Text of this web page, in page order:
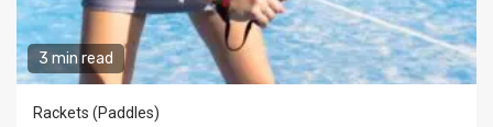
3 min read
Rackets (Paddles)